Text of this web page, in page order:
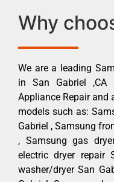
Why
We are a leading
in San Gabriel ,CA
Appliance Repair and
models such as:
Gabriel , Samsung
, Samsung gas
electric dryer repair
washer/dryer San